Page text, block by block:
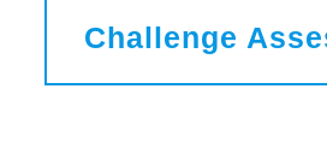
Challenge